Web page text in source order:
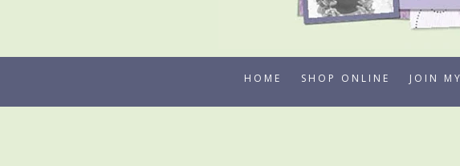
HOME SHOP ONLINE JOIN